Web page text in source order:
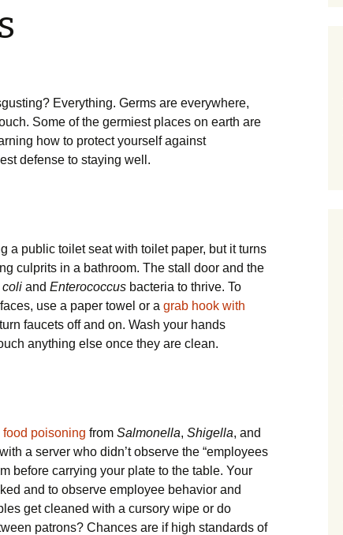
Everything. Germs are everywhere,
Some of the germiest places on earth are
how to protect yourself against
defense to staying well.
a public toilet seat with toilet paper, but it turns
culprits in a bathroom. The stall door and the
coli and Enterococcus bacteria to thrive. To
use a paper towel or a grab hook with
faucets off and on. Wash your hands
anything else once they are clean.
food poisoning from Salmonella, Shigella, and
a server who didn’t observe the “employees
before carrying your plate to the table. Your
and to observe employee behavior and
get cleaned with a cursory wipe or do
patrons? Chances are if high standards of